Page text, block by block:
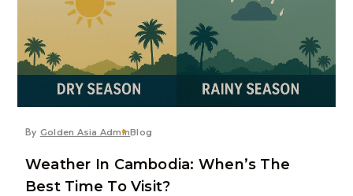
By Golden Asia AdminBlog
Weather In Cambodia: When’s The
Best Time To Visit?